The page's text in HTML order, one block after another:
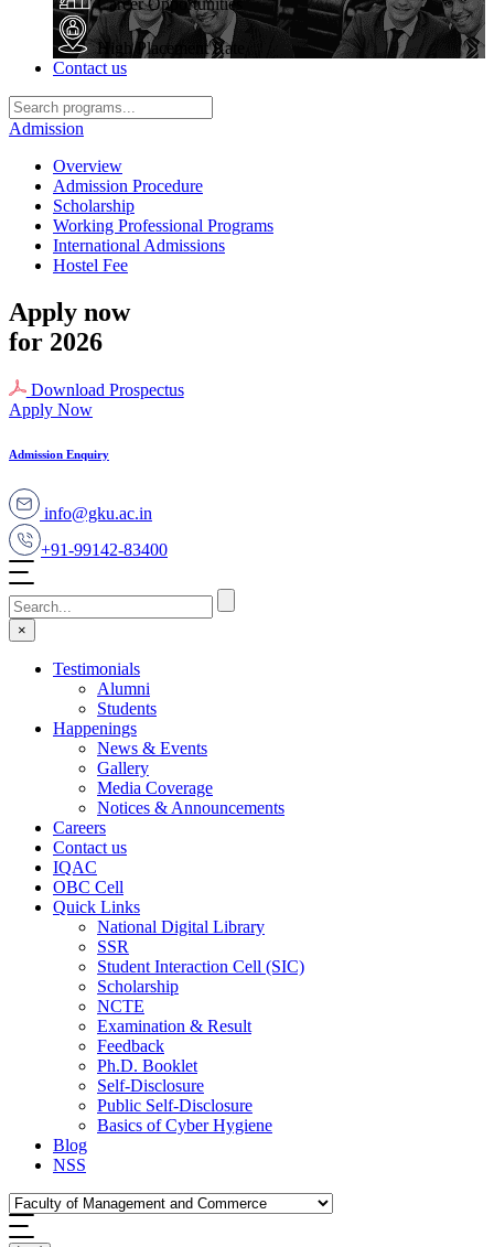
Career Opportunities
High Placement Rate
Contact us
Admission
Overview
Admission Procedure
Scholarship
Working Professional Programs
International Admissions
Hostel Fee
Apply now
for 2026
Download Prospectus
Apply Now
Admission Enquiry
info@gku.ac.in
+91-99142-83400
×
Testimonials
Alumni
Students
Happenings
News & Events
Gallery
Media Coverage
Notices & Announcements
Careers
Contact us
IQAC
OBC Cell
Quick Links
National Digital Library
SSR
Student Interaction Cell (SIC)
Scholarship
NCTE
Examination & Result
Feedback
Ph.D. Booklet
Self-Disclosure
Public Self-Disclosure
Basics of Cyber Hygiene
Blog
NSS